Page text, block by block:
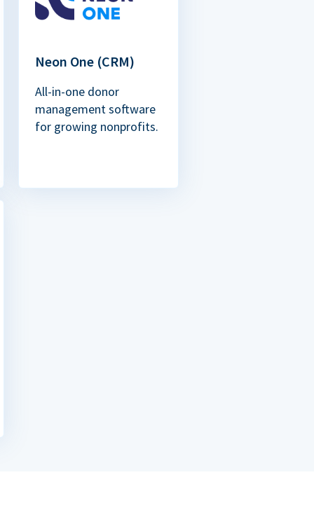
Neon One (CRM)
All-in-one donor
management software
for growing nonprofits.